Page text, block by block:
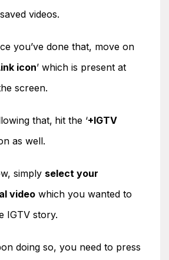
videos.
you’ve done that, move on
icon’ which is present at
screen.
that, hit the ‘+IGTV
as well.
simply select your
video which you wanted to
IGTV story.
doing so, you need to press